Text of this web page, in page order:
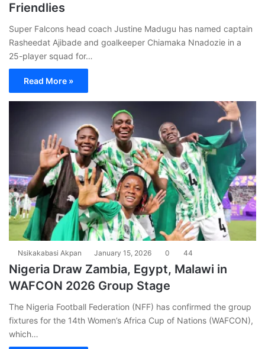
Friendlies
Super Falcons head coach Justine Madugu has named captain
Rasheedat Ajibade and goalkeeper Chiamaka Nnadozie in a
25-player squad for…
Read More »
Nsikakabasi Akpan January 15, 2026 0 44
Nigeria Draw Zambia, Egypt, Malawi in
WAFCON 2026 Group Stage
The Nigeria Football Federation (NFF) has confirmed the group
fixtures for the 14th Women’s Africa Cup of Nations (WAFCON),
which…